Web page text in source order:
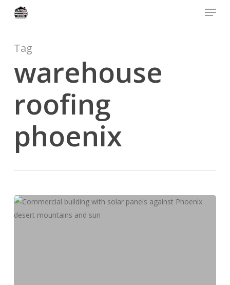
content
Menu
Tag
warehouse
roofing
phoenix
Phoenix
Commercial